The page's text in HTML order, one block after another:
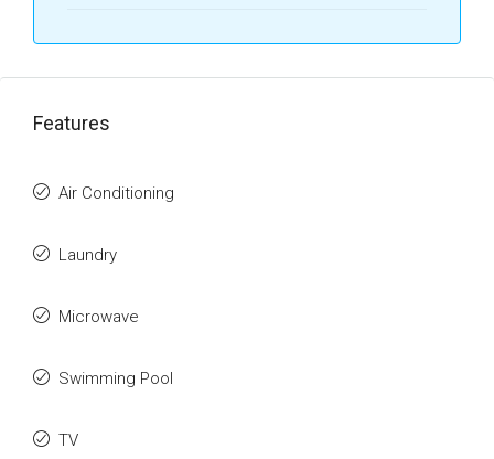
Features
Air Conditioning
Laundry
Microwave
Swimming Pool
TV